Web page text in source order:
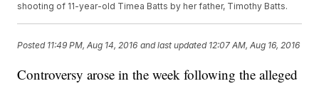
shooting of 11-year-old Timea Batts by her father, Timothy Batts.
Posted 11:49 PM, Aug 14, 2016 and last updated 12:07 AM, Aug 16, 2016
Controversy arose in the week following the alleged